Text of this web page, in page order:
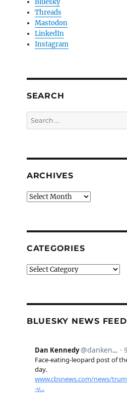
Bluesky
Threads
Mastodon
LinkedIn
Instagram
SEARCH
Search
for:
ARCHIVES
Archives
CATEGORIES
Categories
BLUESKY NEWS FEED